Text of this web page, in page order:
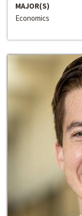
MAJOR(S)
Economics